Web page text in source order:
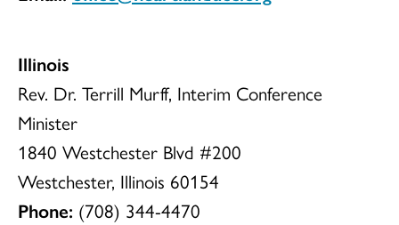
Illinois
Rev. Dr. Terrill Murff, Interim Conference
Minister
1840 Westchester Blvd #200
Westchester, Illinois 60154
Phone: (708) 344-4470